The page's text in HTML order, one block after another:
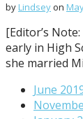
by Lindseyon
[Editor’s
early in High
she married
June